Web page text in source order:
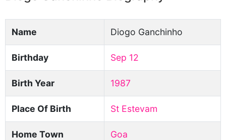
Name Diogo Ganchinho
Birthday Sep 12
Birth Year 1987
Place Of Birth St Estevam
Home Town Goa